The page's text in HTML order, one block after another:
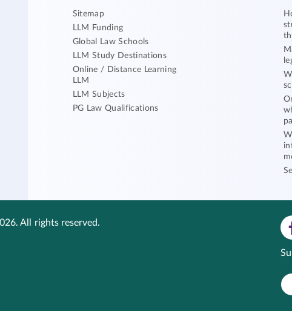
Sitemap
LLM Funding
Global Law Schools
LLM Study Destinations
Online / Distance Learning
LLM
LLM Subjects
PG Law Qualifications
All rights reserved.